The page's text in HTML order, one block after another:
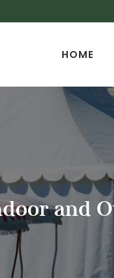
HOME
and